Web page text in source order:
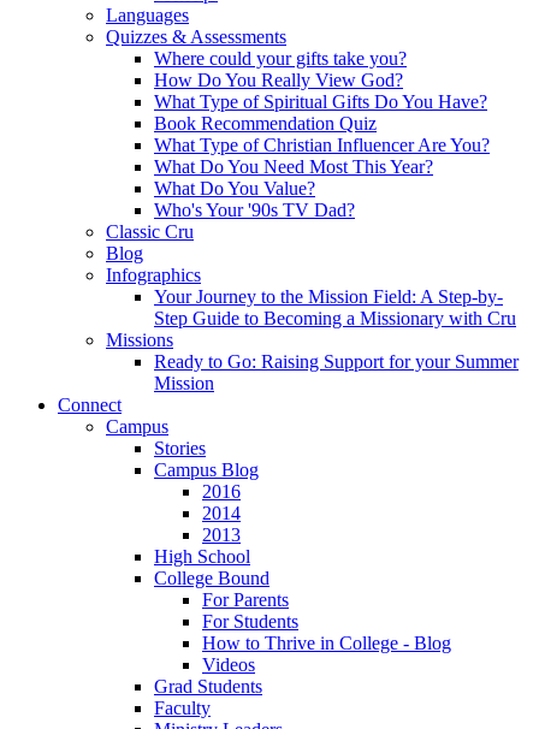
Languages
Quizzes & Assessments
Where could your gifts take you?
How Do You Really View God?
What Type of Spiritual Gifts Do You Have?
Book Recommendation Quiz
What Type of Christian Influencer Are You?
What Do You Need Most This Year?
What Do You Value?
Who's Your '90s TV Dad?
Classic Cru
Blog
Infographics
Your Journey to the Mission Field: A Step-by-
Step Guide to Becoming a Missionary with Cru
Missions
Ready to Go: Raising Support for your Summer
Mission
Connect
Campus
Stories
Campus Blog
2016
2014
2013
High School
College Bound
For Parents
For Students
How to Thrive in College - Blog
Videos
Grad Students
Faculty